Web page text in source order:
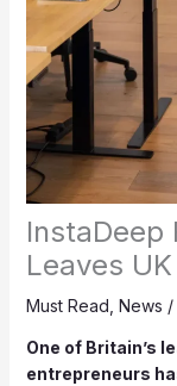
InstaDeep
Leaves
Must Read News /
One of Britain’s
entrepreneurs